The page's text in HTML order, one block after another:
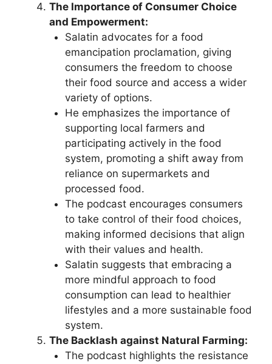
The Importance of Consumer Choice
and Empowerment:
Salatin advocates for a food
emancipation proclamation, giving
consumers the freedom to choose
their food source and access a wider
variety of options.
He emphasizes the importance of
supporting local farmers and
participating actively in the food
system, promoting a shift away from
reliance on supermarkets and
processed food.
The podcast encourages consumers
to take control of their food choices,
making informed decisions that align
with their values and health.
Salatin suggests that embracing a
more mindful approach to food
consumption can lead to healthier
lifestyles and a more sustainable food
system.
The Backlash against Natural Farming:
The podcast highlights the resistance